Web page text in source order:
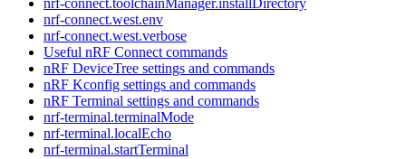
nrf-connect.west.env
nrf-connect.west.verbose
Useful nRF Connect commands
nRF DeviceTree settings and commands
nRF Kconfig settings and commands
nRF Terminal settings and commands
nrf-terminal.terminalMode
nrf-terminal.localEcho
nrf-terminal.startTerminal